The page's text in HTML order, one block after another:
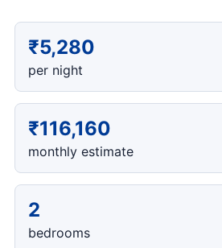
₹5,280
per night
₹116,160
monthly estimate
2
bedrooms